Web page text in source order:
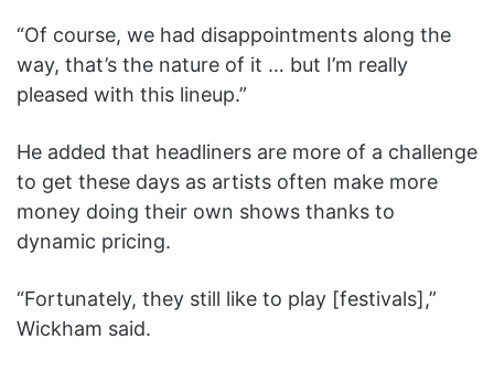
“Of course, we had disappointments along the
way, that’s the nature of it … but I’m really
pleased with this lineup.”
He added that headliners are more of a challenge
to get these days as artists often make more
money doing their own shows thanks to
dynamic pricing.
“Fortunately, they still like to play [festivals],”
Wickham said.